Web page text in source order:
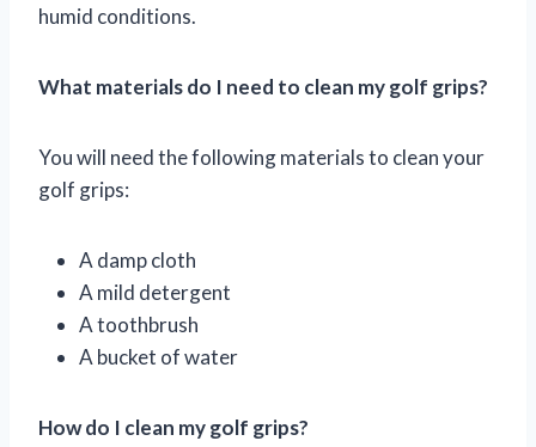
humid conditions.
What materials do I need to clean my golf grips?
You will need the following materials to clean your
golf grips:
A damp cloth
A mild detergent
A toothbrush
A bucket of water
How do I clean my golf grips?